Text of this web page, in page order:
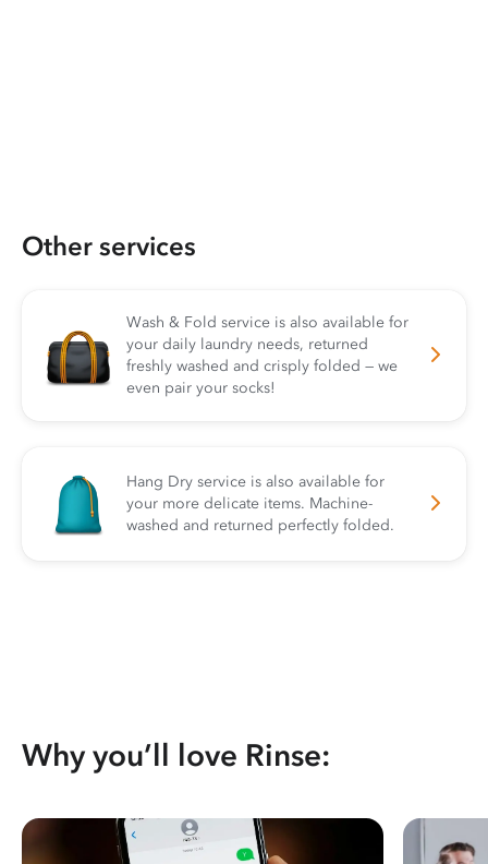
Other services
Wash & Fold service is also available for
your daily laundry needs, returned
freshly washed and crisply folded — we
even pair your socks!
Hang Dry service is also available for
your more delicate items. Machine-
washed and returned perfectly folded.
Why you’ll love Rinse: